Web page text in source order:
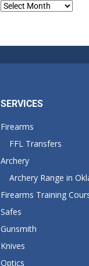
Blog
SERVICES
Firearms
FFL Transfers
Archery
Archery Range in
Firearms Training
Safes
Gunsmith
Knives
Optics